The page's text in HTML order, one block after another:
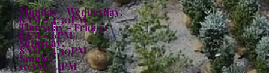
Monday - Wednesday:
8AM - 4:30PM
Thursday - Friday:
8AM - 6PM
Saturday:
8AM - 4:30PM
Sunday:
10AM - 4PM